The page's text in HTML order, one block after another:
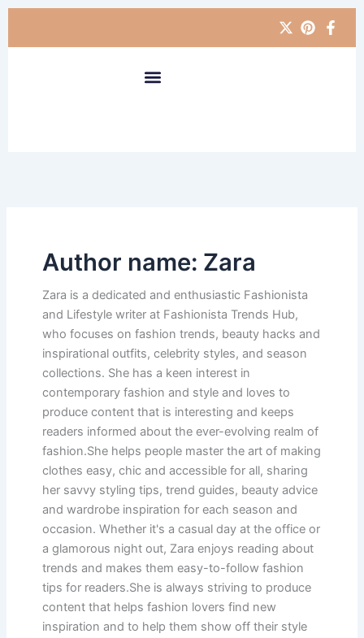
Skip
content
Author name: Zara
Zara is a dedicated and enthusiastic Fashionista
and Lifestyle writer at Fashionista Trends Hub,
who focuses on fashion trends, beauty hacks and
inspirational outfits, celebrity styles, and season
collections. She has a keen interest in
contemporary fashion and style and loves to
produce content that is interesting and keeps
readers informed about the ever-evolving realm of
fashion.She helps people master the art of making
clothes easy, chic and accessible for all, sharing
her savvy styling tips, trend guides, beauty advice
and wardrobe inspiration for each season and
occasion. Whether it's a casual day at the office or
a glamorous night out, Zara enjoys reading about
trends and makes them easy-to-follow fashion
tips for readers.She is always striving to produce
content that helps fashion lovers find new
inspiration and to help them show off their style